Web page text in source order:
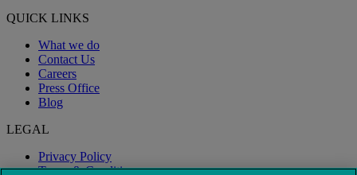
QUICK LINKS
What we do
Contact Us
Careers
Press Office
Blog
LEGAL
Privacy Policy
Terms & Conditions